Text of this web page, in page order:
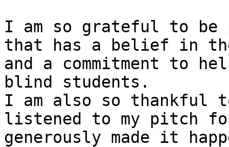
I am so grateful to be
that has a belief in
and a commitment to
blind students.
I am also so thankful
listened to my pitch
generously made it